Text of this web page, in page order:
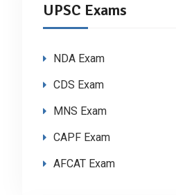
UPSC Exams
NDA Exam
CDS Exam
MNS Exam
CAPF Exam
AFCAT Exam